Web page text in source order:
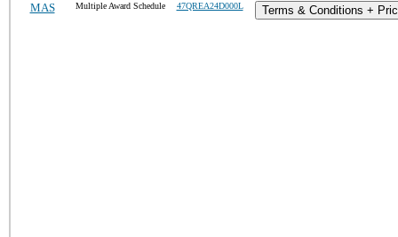
MAS Multiple Award Schedule 47QREA24D000L Terms & Conditions +